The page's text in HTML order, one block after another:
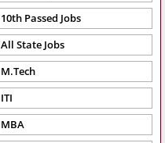
10th Passed Jobs
All State Jobs
M.Tech
ITI
MBA